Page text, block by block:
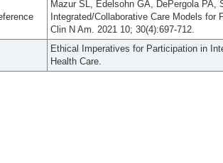
Mazur SL, Edelsohn GA, DePergola
Integrated/Collaborative Care Models
Clin N Am. 2021 10; 30(4):697-712.
Ethical Imperatives for Participation in
Health Care.